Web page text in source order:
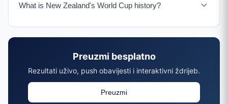
What is New Zealand's World Cup history?
Preuzmi besplatno
Rezultati uživo, push obavijesti i interaktivni ždrijeb.
Preuzmi